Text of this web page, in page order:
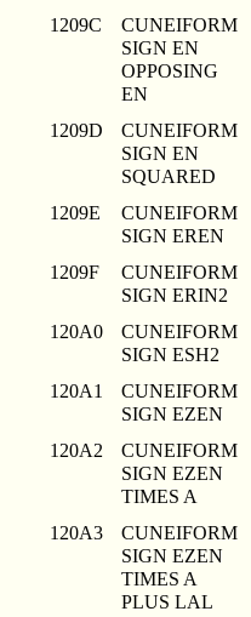
1209C
CUNEIFORM
SIGN EN
OPPOSING
EN
1209D
CUNEIFORM
SIGN EN
SQUARED
1209E
CUNEIFORM
SIGN EREN
1209F
CUNEIFORM
SIGN ERIN2
120A0
CUNEIFORM
SIGN ESH2
120A1
CUNEIFORM
SIGN EZEN
120A2
CUNEIFORM
SIGN EZEN
TIMES A
120A3
CUNEIFORM
SIGN EZEN
TIMES A
PLUS LAL